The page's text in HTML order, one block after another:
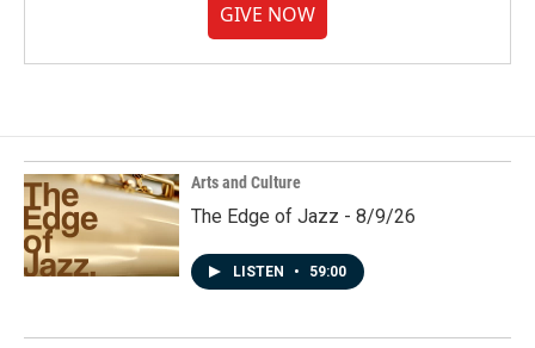
GIVE NOW
Arts and Culture
The Edge of Jazz - 8/9/26
LISTEN • 59:00